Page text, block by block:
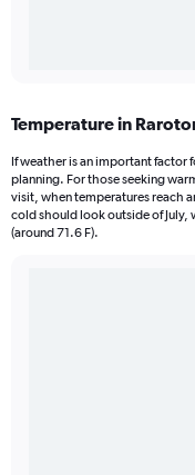
Temperature in
If weather is an important factor
planning. For those seeking
visit, when temperatures reach
cold should look outside of
(around 71.6 F).